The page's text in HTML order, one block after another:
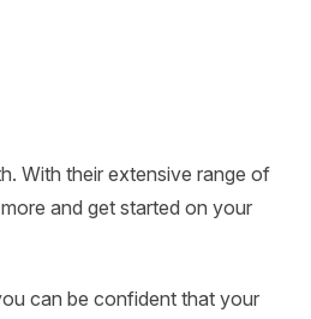
With their extensive range of
and get started on your
can be confident that your